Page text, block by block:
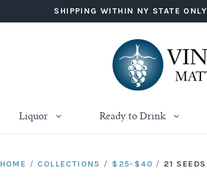
SHIPPING WITHIN NY STATE
Liquor Ready to Drink
HOME / COLLECTIONS / $25-$40 / 21